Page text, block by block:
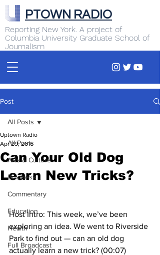
Reporting New York. A project of
Columbia University Graduate School of
Journalism
PTOWN RADIO
Post
All Posts
Arts & Culture
Business
Commentary
Education
Health
Full Broadcast
All Posts
Can Your Old Dog
Learn New Tricks?
Uptown Radio
Apr 29, 2016
Host Intro: This week, we’ve been
exploring an idea. We went to Riverside
Park to find out — can an old dog
actually learn a new trick? (00:07)